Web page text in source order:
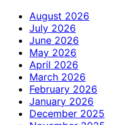
August 2026
July 2026
June 2026
May 2026
April 2026
March 2026
February 2026
January 2026
December 2025